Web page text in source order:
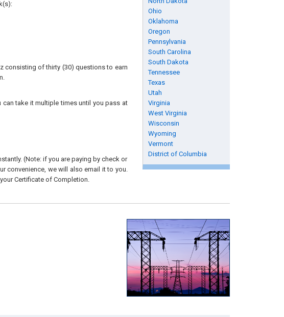
Ohio
Oklahoma
Oregon
Pennsylvania
South Carolina
South Dakota
Tennessee
Texas
Utah
Virginia
West Virginia
Wisconsin
Wyoming
Vermont
District of Columbia
consisting of thirty (30) questions to earn
can take it multiple times until you pass at
(Note: if you are paying by check or
convenience, we will also email it to you.
Certificate of Completion.